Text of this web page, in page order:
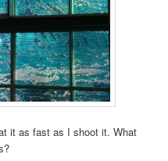
it as fast as I shoot it. What